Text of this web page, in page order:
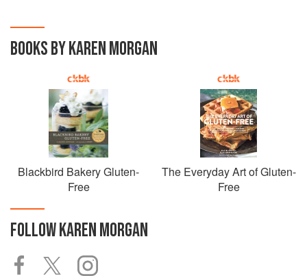
BOOKS BY KAREN MORGAN
Blackbird Bakery Gluten-
Free
The Everyday Art of Gluten-
Free
FOLLOWKAREN MORGAN